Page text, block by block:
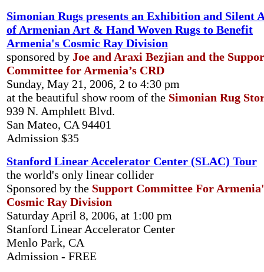
Simonian Rugs presents an Exhibition and Silent
of Armenian Art & Hand Woven Rugs to Benefit
Armenia's Cosmic Ray Division
sponsored by Joe and Araxi Bezjian and the
Committee for Armenia’s CRD
Sunday, May 21, 2006, 2 to 4:30 pm
at the beautiful show room of the Simonian Rug
939 N. Amphlett Blvd.
San Mateo, CA 94401
Admission $35
Stanford Linear Accelerator Center (SLAC) Tour
the world's only linear collider
Sponsored by the Support Committee For
Cosmic Ray Division
Saturday April 8, 2006, at 1:00 pm
Stanford Linear Accelerator Center
Menlo Park, CA
Admission - FREE